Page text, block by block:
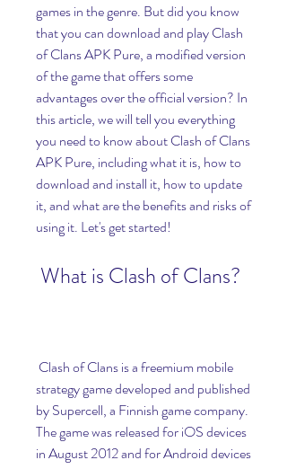
games in the genre. But did you know
that you can download and play Clash
of Clans APK Pure, a modified version
of the game that offers some
advantages over the official version? In
this article, we will tell you everything
you need to know about Clash of Clans
APK Pure, including what it is, how to
download and install it, how to update
it, and what are the benefits and risks of
using it. Let's get started!
What is Clash of Clans?
strategy game developed and published
by Supercell, a Finnish game company.
The game was released for iOS devices
in August 2012 and for Android devices